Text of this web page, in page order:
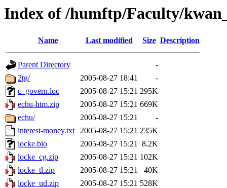
Index of /humftp/Faculty/
Name Last modified Size Description
Parent Directory
-
2tg/
2005-08-27 18:41
-
c_govern.loc
2005-08-27 15:21 295K
echu-htm.zip
2005-08-27 15:21 669K
echu/
2005-08-27 15:21
-
interest-money.txt
2005-08-27 15:21 235K
locke.bio
2005-08-27 15:21 8.2K
locke_cg.zip
2005-08-27 15:21 102K
locke_tl.zip
2005-08-27 15:21
40K
locke_ud.zip
2005-08-27 15:21 528K